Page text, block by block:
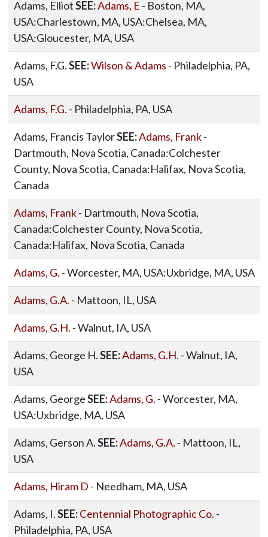
Adams, ElliotSEE:Adams, E - Boston, MA,
USA:Charlestown, MA, USA:Chelsea, MA,
USA:Gloucester, MA, USA
Adams, F.G.SEE:Wilson & Adams - Philadelphia, PA,
USA
Adams, F.G. - Philadelphia, PA, USA
Adams, Francis TaylorSEE:Adams, Frank-
Dartmouth, Nova Scotia, Canada:Colchester
County, Nova Scotia, Canada:Halifax, Nova Scotia,
Canada
Adams, Frank- Dartmouth, Nova Scotia,
Canada:Colchester County, Nova Scotia,
Canada:Halifax, Nova Scotia, Canada
Adams, G. - Worcester, MA, USA:Uxbridge, MA, USA
Adams, G.A. - Mattoon, IL, USA
Adams, G.H. - Walnut, IA, USA
Adams, George H.SEE:Adams, G.H. - Walnut, IA,
USA
Adams, GeorgeSEE:Adams, G. - Worcester, MA,
USA:Uxbridge, MA, USA
Adams, Gerson A.SEE:Adams, G.A. - Mattoon, IL,
USA
Adams, Hiram D - Needham, MA, USA
Adams, I.SEE: Centennial Photographic Co. -
Philadelphia, PA, USA